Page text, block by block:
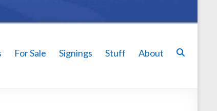
For Sale Signings Stuff About